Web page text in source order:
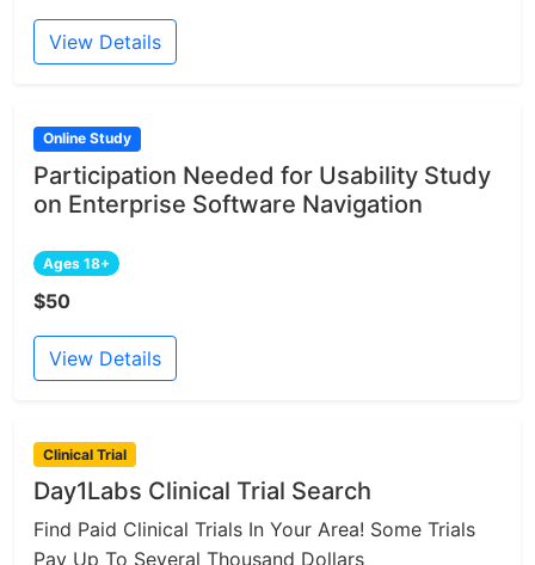
View Details
Online Study
Participation Needed for Usability Study
on Enterprise Software Navigation
Ages 18+
$50
View Details
Clinical Trial
Day1Labs Clinical Trial Search
Find Paid Clinical Trials In Your Area! Some Trials
Pay Up To Several Thousand Dollars